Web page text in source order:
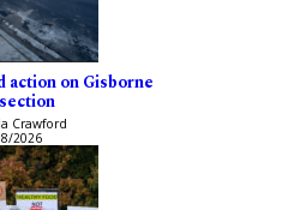
action on Gisborne
Crawford
2026